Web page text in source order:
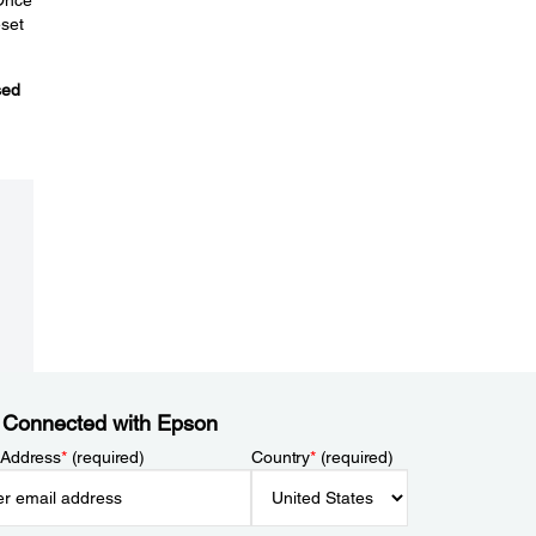
with Epson
*(required) Country*(required)